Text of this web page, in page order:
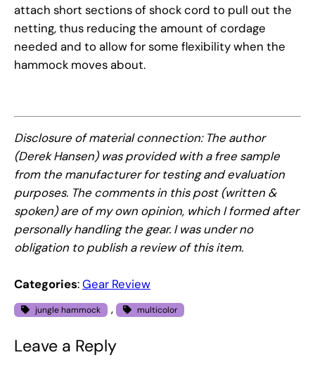
attach short sections of shock cord to pull out the
netting, thus reducing the amount of cordage
needed and to allow for some flexibility when the
hammock moves about.
Disclosure of material connection: The author
(Derek Hansen) was provided with a free sample
from the manufacturer for testing and evaluation
purposes. The comments in this post (written &
spoken) are of my own opinion, which I formed after
personally handling the gear. I was under no
obligation to publish a review of this item.
Categories:Gear Review
jungle hammock , multicolor
Leave a Reply